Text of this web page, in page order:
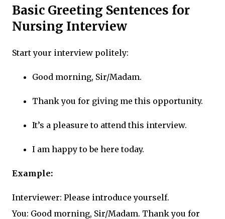
Basic Greeting Sentences for
Nursing Interview
Start your interview politely:
Good morning, Sir/Madam.
Thank you for giving me this opportunity.
It’s a pleasure to attend this interview.
I am happy to be here today.
Example:
Interviewer: Please introduce yourself.
You: Good morning, Sir/Madam. Thank you for